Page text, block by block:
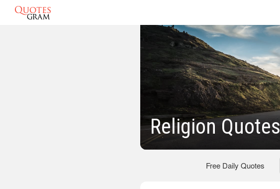
Religion Quotes
Free Daily Quotes